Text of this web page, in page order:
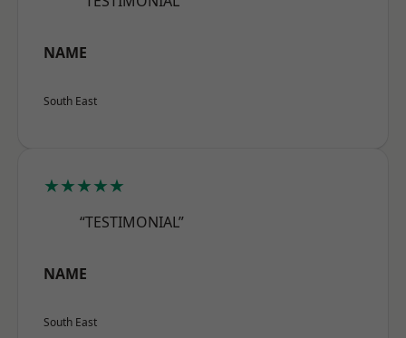
NAME
South East
★★★★★
“TESTIMONIAL”
NAME
South East